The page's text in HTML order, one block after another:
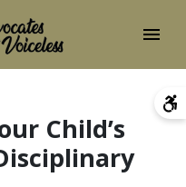
Child’s